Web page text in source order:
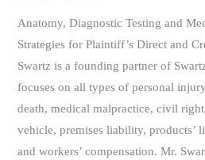
Anatomy, Diagnostic Testing and
Strategies for Plaintiff’s Direct and
Swartz is a founding partner of
focuses on all types of personal
death, medical malpractice, civil
vehicle, premises liability, products’
and workers’ compensation. Mr.
–
Presentation
Setup
Compose
Categories